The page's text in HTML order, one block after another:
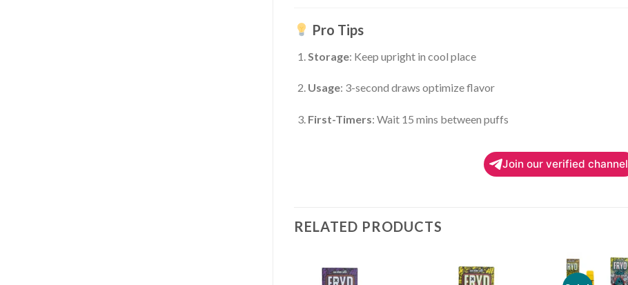
Pro Tips
Storage: Keep upright in cool place
Usage: 3-second draws optimize flavor
First-Timers: Wait 15 mins between puffs
Join our verified channel
RELATED PRODUCTS